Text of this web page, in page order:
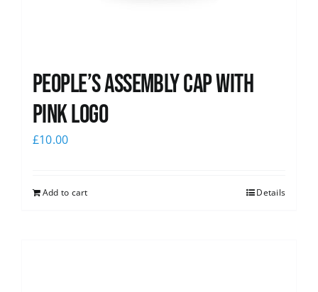
People’s Assembly Cap with
pink logo
£10.00
Add to cart Details